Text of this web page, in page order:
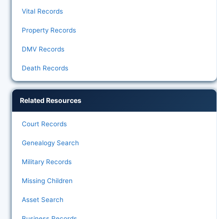
Vital Records
Property Records
DMV Records
Death Records
Related Resources
Court Records
Genealogy Search
Military Records
Missing Children
Asset Search